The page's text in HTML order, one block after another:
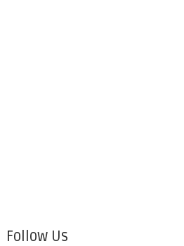
Follow Us